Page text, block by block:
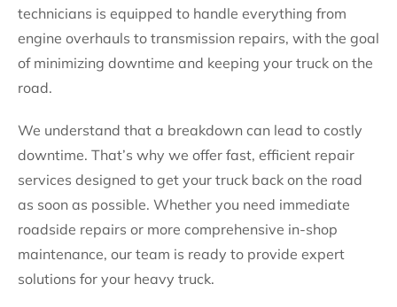
technicians is equipped to handle everything from
engine overhauls to transmission repairs, with the goal
of minimizing downtime and keeping your truck on the
road.
We understand that a breakdown can lead to costly
downtime. That’s why we offer fast, efficient repair
services designed to get your truck back on the road
as soon as possible. Whether you need immediate
roadside repairs or more comprehensive in-shop
maintenance, our team is ready to provide expert
solutions for your heavy truck.